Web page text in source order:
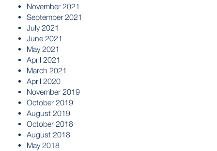
November 2021
September 2021
July 2021
June 2021
May 2021
April 2021
March 2021
April 2020
November 2019
October 2019
August 2019
October 2018
August 2018
May 2018